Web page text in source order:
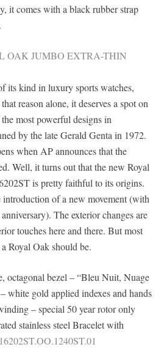
it comes with a black rubber strap
OAK JUMBO EXTRA-THIN
its kind in luxury sports watches,
reason alone, it deserves a spot on
most powerful designs in
by the late Gerald Genta in 1972.
when AP announces that the
Well, it turns out that the new Royal
is pretty faithful to its origins.
introduction of a new movement (with
The exterior changes are
touches here and there. But most
Royal Oak should be.
octagonal bezel – “Bleu Nuit, Nuage
white gold applied indexes and hands
– special 50 year rotor only
stainless steel Bracelet with
16202ST.OO.1240ST.01